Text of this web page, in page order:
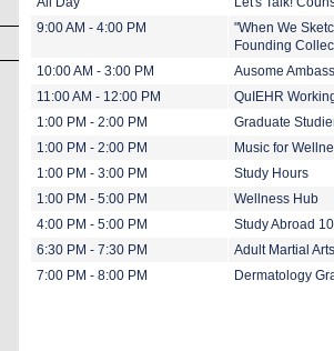
9:00 AM - 4:00 PM
"When We
Founding
10:00 AM - 3:00 PM
Ausome
11:00 AM - 12:00 PM
QuIEHR
1:00 PM - 2:00 PM
Graduate
1:00 PM - 2:00 PM
Music for
1:00 PM - 3:00 PM
Study Hours
1:00 PM - 5:00 PM
Wellness Hub
4:00 PM - 5:00 PM
Study Abroad
6:30 PM - 7:30 PM
Adult Martial Arts
7:00 PM - 8:00 PM
Dermatology